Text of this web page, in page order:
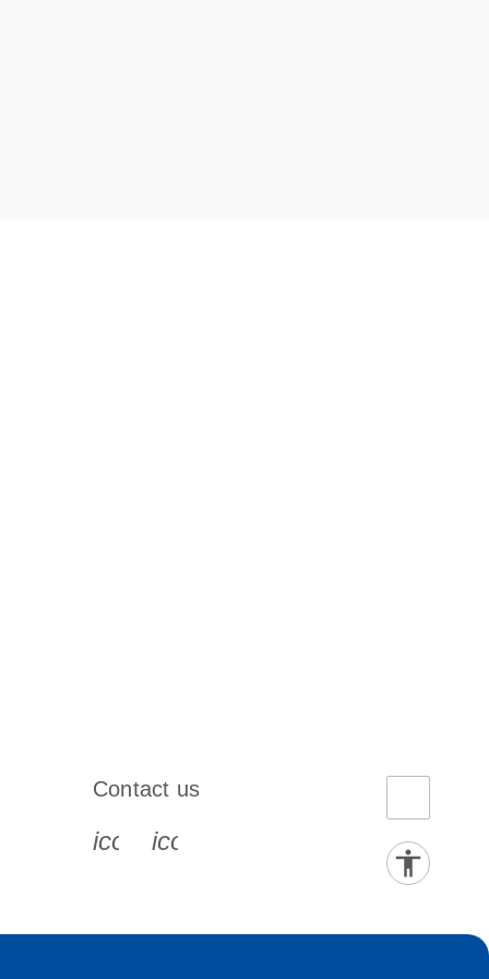
s s s
Contact us
icon_0072_phone-s
icon_0063_envelope-s